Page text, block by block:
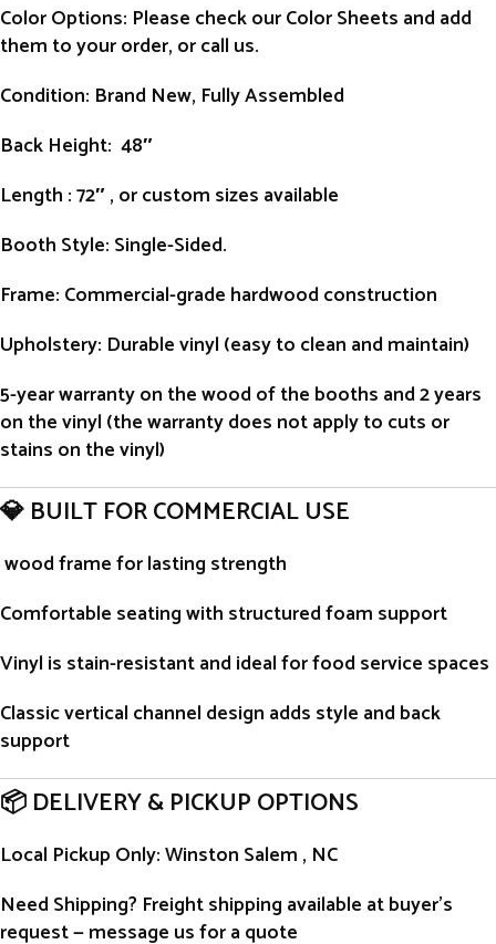
Color Options: Please check our Color Sheets and add
them to your order, or call us.
Condition: Brand New, Fully Assembled
Back Height: 48″
Length : 72″ , or custom sizes available
Booth Style: Single-Sided.
Frame: Commercial-grade hardwood construction
Upholstery: Durable vinyl (easy to clean and maintain)
5-year warranty on the wood of the booths and 2 years
on the vinyl (the warranty does not apply to cuts or
stains on the vinyl)
💎 BUILT FOR COMMERCIAL USE
wood frame for lasting strength
Comfortable seating with structured foam support
Vinyl is stain-resistant and ideal for food service spaces
Classic vertical channel design adds style and back
support
📦 DELIVERY & PICKUP OPTIONS
Local Pickup Only: Winston Salem , NC
Need Shipping? Freight shipping available at buyer’s
request — message us for a quote